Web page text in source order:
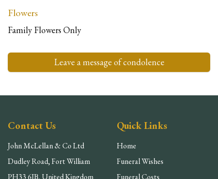
Flowers
Family Flowers Only
Leave a message of condolence
Contact Us
John McLellan & Co Ltd
Dudley Road, Fort William
PH33 6JB, United Kingdom
Quick Links
Home
Funeral Wishes
Funeral Costs